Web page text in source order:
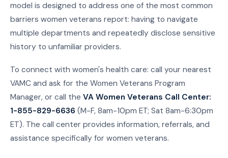
model is designed to address one of the most common
barriers women veterans report: having to navigate
multiple departments and repeatedly disclose sensitive
history to unfamiliar providers.
To connect with women's health care: call your nearest
VAMC and ask for the Women Veterans Program
Manager, or call the VA Women Veterans Call Center:
1-855-829-6636 (M-F, 8am-10pm ET; Sat 8am-6:30pm
ET). The call center provides information, referrals, and
assistance specifically for women veterans.